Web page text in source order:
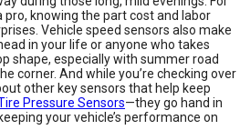
pro, knowing the part cost and labor
Vehicle speed sensors also make
in your life or anyone who takes
shape, especially with summer road
corner. And while you’re checking over
other key sensors that help keep
Pressure Sensors—they go hand in
your vehicle’s performance on